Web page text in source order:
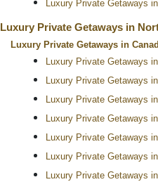
Luxury Private Getaways
Luxury Private Getaways in
Luxury Private Getaways in
Luxury Private Getaways
Luxury Private Getaways
Luxury Private Getaways
Luxury Private Getaways
Luxury Private Getaways
Luxury Private Getaways
Luxury Private Getaways